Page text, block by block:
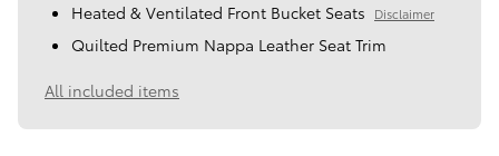
Heated & Ventilated Front Bucket Seats
Disclaimer
Quilted Premium Nappa Leather Seat Trim
All included items